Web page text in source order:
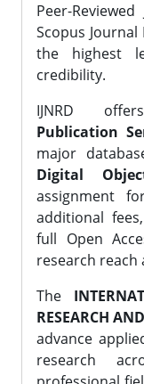
Peer-
Scopus
the highest
credibility.
IJNRD
Publication
major
Digital
assignment
additional
full Open
research
The
RESEARCH
advance
research